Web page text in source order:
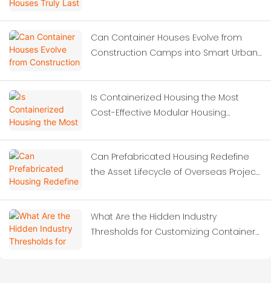
Can Container Houses Evolve from
Construction Camps into Smart Urban
Is Containerized Housing the Most
Cost-Effective Modular Housing
Dormitories?
Can Prefabricated Housing Redefine
the Asset Lifecycle of Overseas Project
What Are the Hidden Industry
Thresholds for Customizing Container